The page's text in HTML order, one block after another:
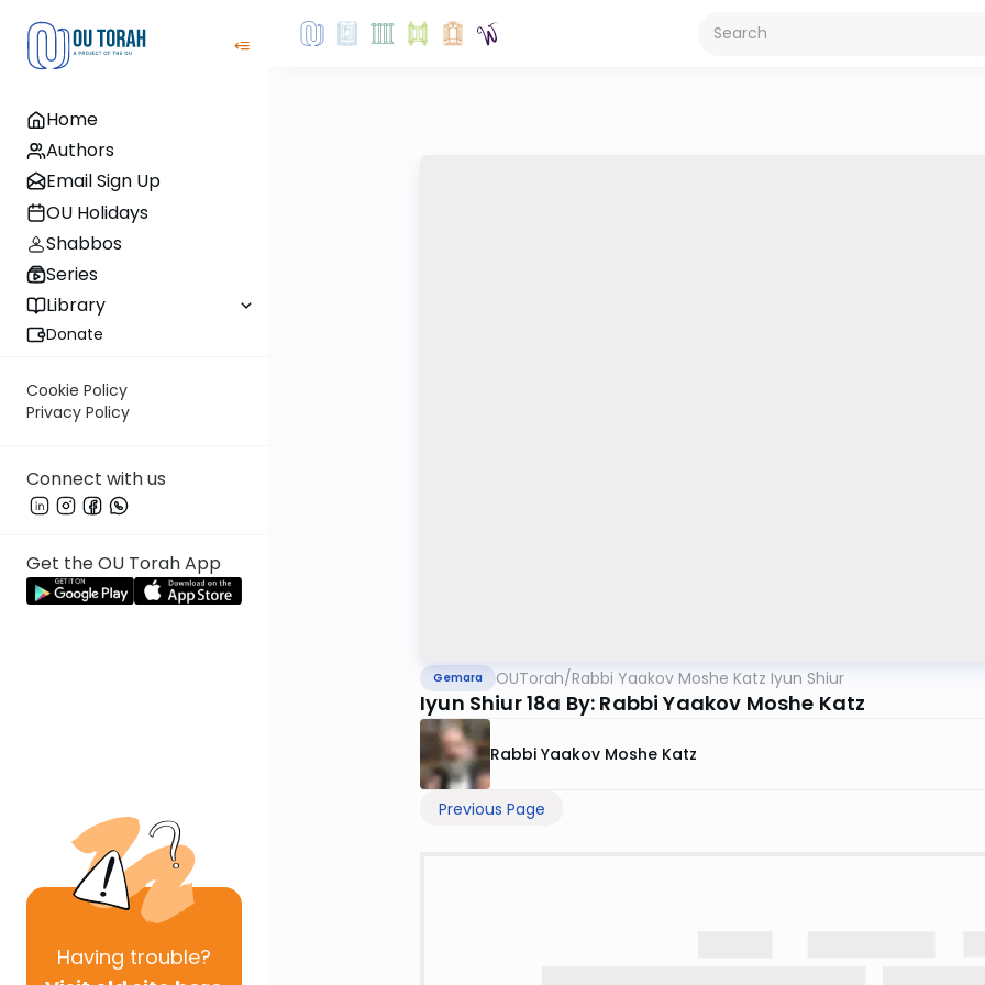
Home
Authors
Email Sign Up
OU Holidays
Shabbos
Series
Library
Donate
Cookie Policy
Privacy Policy
Connect with us
Get the OU Torah App
Having trouble?
Gemara OUTorah/Rabbi Yaakov Moshe Katz Iyun Shiur
Iyun Shiur 18a By: Rabbi Yaakov Moshe Katz
Rabbi Yaakov Moshe Katz
Previous Page